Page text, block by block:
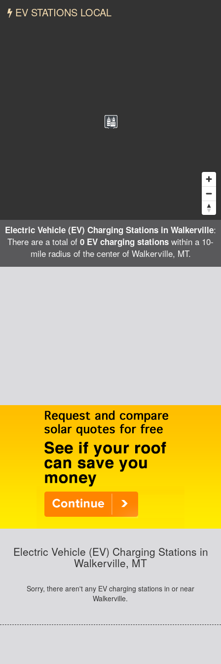
EV STATIONS LOCAL
Electric Vehicle (EV) Charging Stations in Walkerville:
There are a total of 0 EV charging stations within a 10-
mile radius of the center of Walkerville, MT.
Electric Vehicle (EV) Charging Stations in
Walkerville, MT
Sorry, there aren't any EV charging stations in or near
Walkerville.